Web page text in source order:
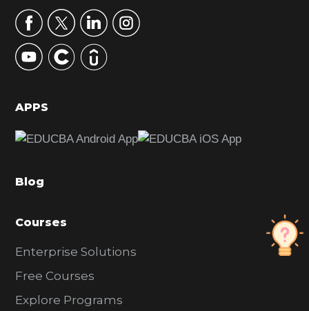
r
y
S
d
b
r
APPS
Blog
Courses
Enterprise Solutions
Free Courses
Explore Programs